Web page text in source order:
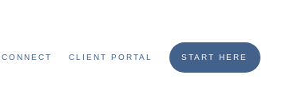
CONNECT CLIENT PORTAL START HERE